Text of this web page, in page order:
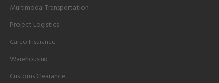
Multimodal Transportation
Project Logistics
Cargo Insurance
Warehousing
Customs Clearance